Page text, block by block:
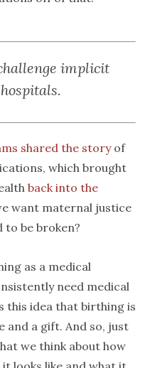
implicit
shared the storyof
which brought
back into the
want maternal justice
to be broken?
as a medical
need medical
this idea that birthing is
and a gift. And so, just
we think about how